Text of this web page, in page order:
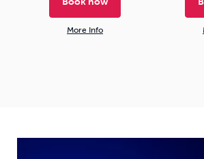
More Info